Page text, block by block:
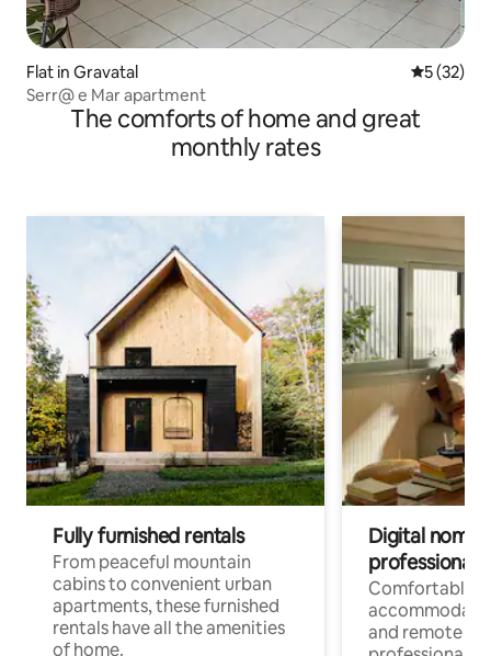
Flat in Gravatal 5 out of 5
5 (32)
Serr@ e Mar apartment
The comforts of home and great
monthly rates
Fully furnished rentals
From peaceful mountain
cabins to convenient urban
apartments, these furnished
rentals have all the amenities
of home.
Digital
professionals
Comfortable
and remote